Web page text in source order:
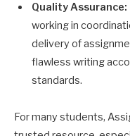
Quality Assurance:
working in
delivery of
flawless writing
standards.
For many students,